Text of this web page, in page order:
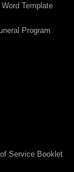
Template
Program
Service Booklet